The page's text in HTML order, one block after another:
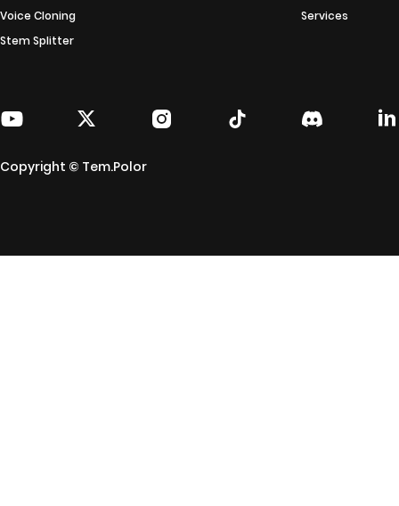
Voice Cloning
Stem Splitter
Services
Copyright © Tem.Polor